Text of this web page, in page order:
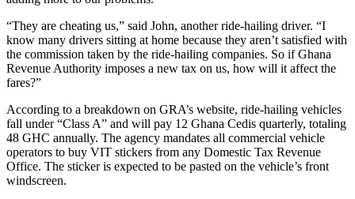
“They are cheating us,” said John, another ride-hailing driver. “I
know many drivers sitting at home because they aren’t satisfied with
the commission taken by the ride-hailing companies. So if Ghana
Revenue Authority imposes a new tax on us, how will it affect the
fares?”
According to a breakdown on GRA’s website, ride-hailing vehicles
fall under “Class A” and will pay 12 Ghana Cedis quarterly, totaling
48 GHC annually. The agency mandates all commercial vehicle
operators to buy VIT stickers from any Domestic Tax Revenue
Office. The sticker is expected to be pasted on the vehicle’s front
windscreen.